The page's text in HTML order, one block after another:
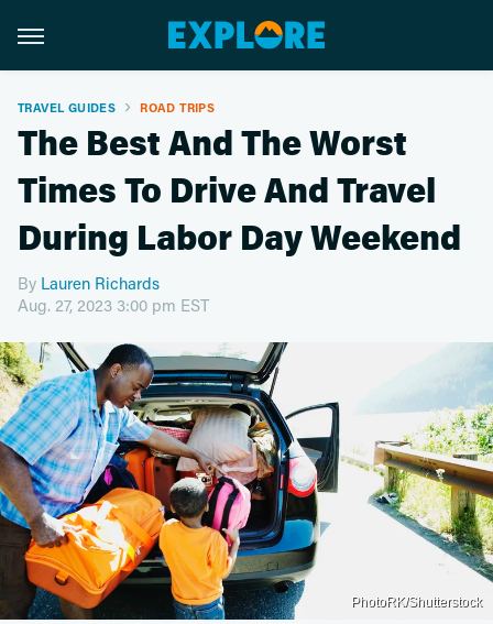
TRAVEL GUIDES ROAD TRIPS
The Best And The Worst
Times To Drive And Travel
During Labor Day Weekend
By Lauren Richards
Aug. 27, 2023 3:00 pm EST
PhotoRK/Shutterstock